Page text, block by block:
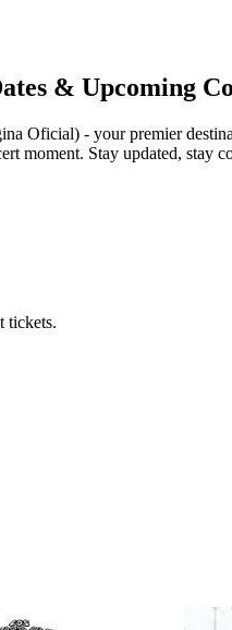
& Upcoming
Oficial) - your premier
moment. Stay updated, stay
tickets.